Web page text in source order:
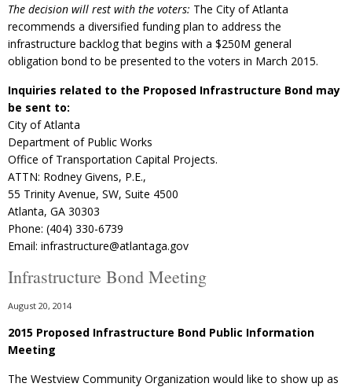
The decision will rest with the voters: The City of Atlanta
recommends a diversified funding plan to address the
infrastructure backlog that begins with a $250M general
obligation bond to be presented to the voters in March 2015.
Inquiries related to the Proposed Infrastructure Bond may
be sent to:
City of Atlanta
Department of Public Works
Office of Transportation Capital Projects.
ATTN: Rodney Givens, P.E.,
55 Trinity Avenue, SW, Suite 4500
Atlanta, GA 30303
Phone: (404) 330-6739
Email: infrastructure@atlantaga.gov
Infrastructure Bond Meeting
August 20, 2014
2015 Proposed Infrastructure Bond Public Information
Meeting
The Westview Community Organization would like to show up as